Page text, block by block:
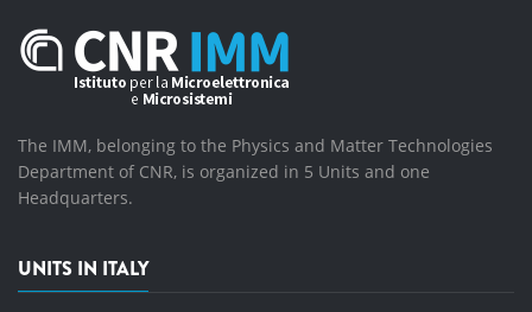
The IMM, belonging to the Physics and Matter Technologies
Department of CNR, is organized in 5 Units and one
Headquarters.
UNITS IN ITALY